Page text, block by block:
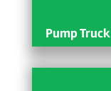
Pump